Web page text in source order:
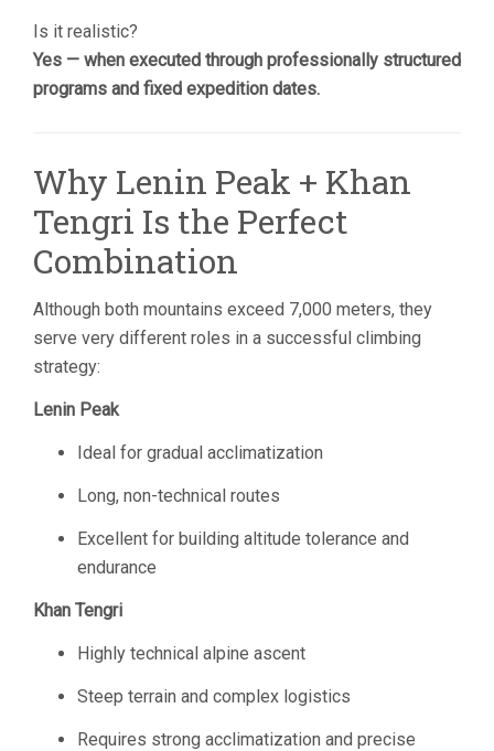
Is it realistic?
Yes — when executed through professionally structured
programs and fixed expedition dates.
Why Lenin Peak + Khan
Tengri Is the Perfect
Combination
Although both mountains exceed 7,000 meters, they
serve very different roles in a successful climbing
strategy:
Lenin Peak
Ideal for gradual acclimatization
Long, non-technical routes
Excellent for building altitude tolerance and
endurance
Khan Tengri
Highly technical alpine ascent
Steep terrain and complex logistics
Requires strong acclimatization and precise